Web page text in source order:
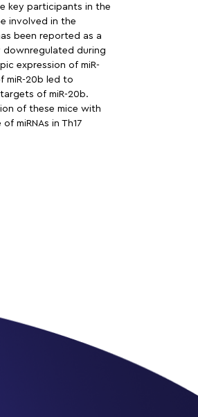
key participants in the
involved in the
been reported as a
downregulated during
expression of miR-
miR-20b led to
of miR-20b.
of these mice with
miRNAs in Th17